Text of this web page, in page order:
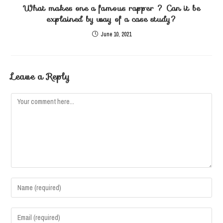
What makes one a famous rapper ? Can it be
explained by way of a case study?
June 10, 2021
Leave a Reply
Comment
Enter
your
name
Enter